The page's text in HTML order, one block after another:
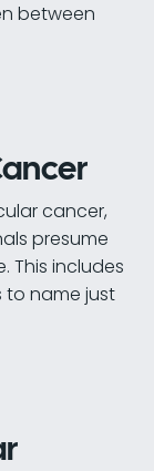
between
cancer,
presume
This includes
to name just